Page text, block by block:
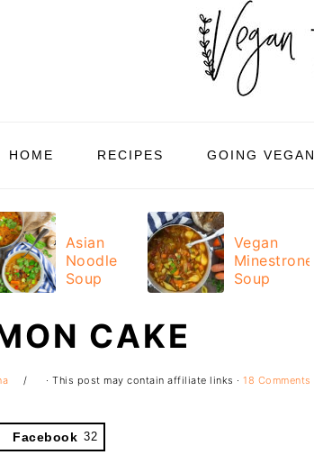
HOME RECIPES GOING VEGAN
Asian
Noodle
Soup
Vegan
Minestrone
Soup
CAKE
· This post may contain affiliate links · 18 Comments
Facebook 32